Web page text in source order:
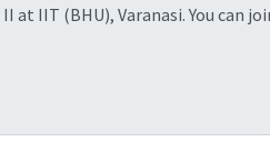
at IIT (BHU), Varanasi. You